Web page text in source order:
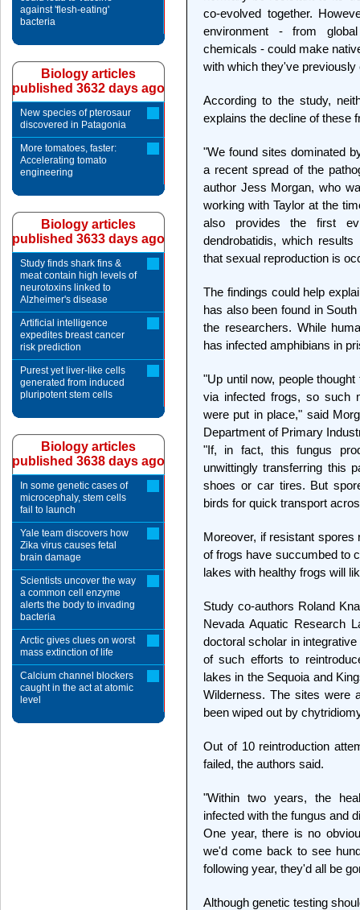
co-evolved together.
environment - from
chemicals - could make
with which they've previously
According to the study,
explains the decline of these
"We found sites dominated
a recent spread of the
author Jess Morgan, who
working with Taylor at the
also provides the first
dendrobatidis, which
that sexual reproduction is
The findings could help
has also been found in
the researchers. While
has infected amphibians in
"Up until now, people
via infected frogs, so such
were put in place," said
Department of Primary
"If, in fact, this fungus
unwittingly transferring this
shoes or car tires. But
birds for quick transport
Moreover, if resistant spores
of frogs have succumbed to
lakes with healthy frogs will
Study co-authors Roland
Nevada Aquatic Research
doctoral scholar in
of such efforts to
lakes in the Sequoia and
Wilderness. The sites were
been wiped out by
Out of 10 reintroduction
failed, the authors said.
"Within two years, the
infected with the fungus and
One year, there is no
we'd come back to see
following year, they'd all be
Although genetic testing
against 'flesh-eating'
bacteria
Biology articles
published 3632 days ago
New species of pterosaur
discovered in Patagonia
More tomatoes, faster:
Accelerating tomato
engineering
Biology articles
published 3633 days ago
Study finds shark fins &
meat contain high levels of
neurotoxins linked to
Alzheimer's disease
Artificial intelligence
expedites breast cancer
risk prediction
Purest yet liver-like cells
generated from induced
pluripotent stem cells
Biology articles
published 3638 days ago
In some genetic cases of
microcephaly, stem cells
fail to launch
Yale team discovers how
Zika virus causes fetal
brain damage
Scientists uncover the way
a common cell enzyme
alerts the body to invading
bacteria
Arctic gives clues on worst
mass extinction of life
Calcium channel blockers
caught in the act at atomic
level